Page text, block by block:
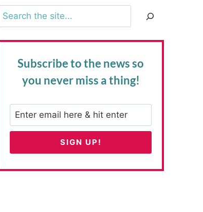
Search
Subscribe to the newsso
you never miss a thing!